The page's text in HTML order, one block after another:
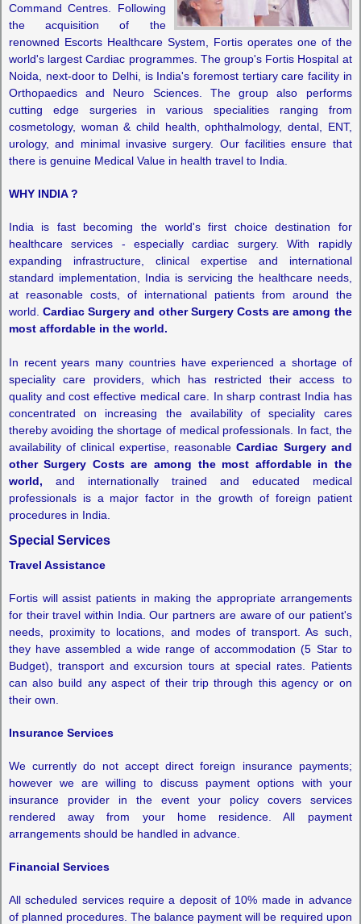
Command Centres. Following
the acquisition of the
renowned Escorts Healthcare System, Fortis operates one of the
world's largest Cardiac programmes. The group's Fortis Hospital at
Noida, next-door to Delhi, is India's foremost tertiary care facility in
Orthopaedics and Neuro Sciences. The group also performs
cutting edge surgeries in various specialities ranging from
cosmetology, woman & child health, ophthalmology, dental, ENT,
urology, and minimal invasive surgery. Our facilities ensure that
there is genuine Medical Value in health travel to India.
WHY INDIA ?
India is fast becoming the world's first choice destination for
healthcare services - especially cardiac surgery. With rapidly
expanding infrastructure, clinical expertise and international
standard implementation, India is servicing the healthcare needs,
at reasonable costs, of international patients from around the
world.Cardiac Surgery and other Surgery Costs are among the
most affordable in the world.
In recent years many countries have experienced a shortage of
speciality care providers, which has restricted their access to
quality and cost effective medical care. In sharp contrast India has
concentrated on increasing the availability of speciality cares
thereby avoiding the shortage of medical professionals. In fact, the
availability of clinical expertise, reasonableCardiac Surgery and
other Surgery Costs are among the most affordable in the
world, and internationally trained and educated medical
professionals is a major factor in the growth of foreign patient
procedures in India.
Special Services
Travel Assistance
Fortis will assist patients in making the appropriate arrangements
for their travel within India. Our partners are aware of our patient's
needs, proximity to locations, and modes of transport. As such,
they have assembled a wide range of accommodation (5 Star to
Budget), transport and excursion tours at special rates. Patients
can also build any aspect of their trip through this agency or on
their own.
Insurance Services
We currently do not accept direct foreign insurance payments;
however we are willing to discuss payment options with your
insurance provider in the event your policy covers services
rendered away from your home residence. All payment
arrangements should be handled in advance.
Financial Services
All scheduled services require a deposit of 10% made in advance
of planned procedures. The balance payment will be required upon